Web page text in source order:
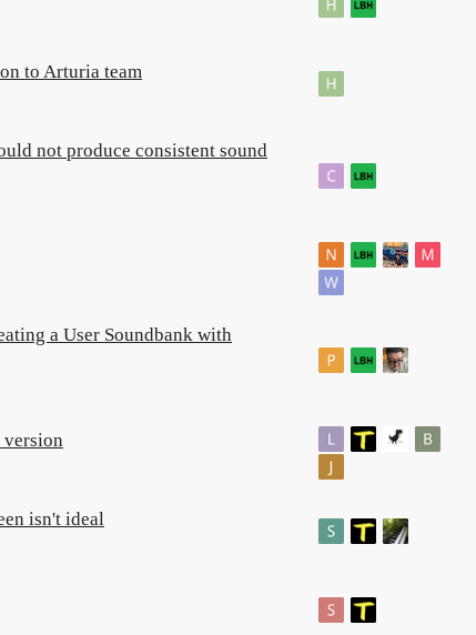
to Arturia team
not produce consistent sound
a User Soundbank with
version
isn't ideal